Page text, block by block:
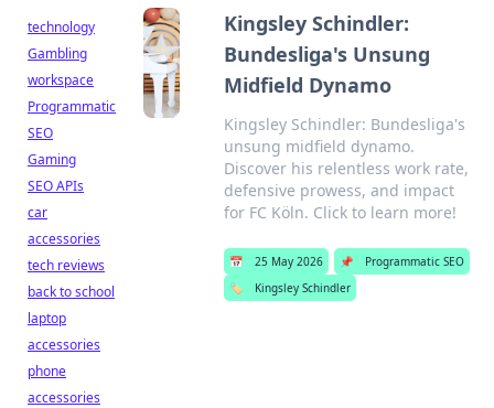
Kingsley Schindler:
Bundesliga's Unsung
Midfield Dynamo
Kingsley Schindler: Bundesliga's
unsung midfield dynamo.
Discover his relentless work rate,
defensive prowess, and impact
for FC Köln. Click to learn more!
📅 25 May 2026 📌
Programmatic SEO
🏷️
Kingsley Schindler
technology
Gambling
workspace
Programmatic
SEO
Gaming
SEO APIs
car
accessories
tech reviews
back to school
laptop
accessories
phone
accessories